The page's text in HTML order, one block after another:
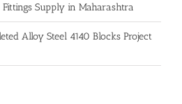
Fittings Supply in Maharashtra
Alloy Steel 4140 Blocks Project